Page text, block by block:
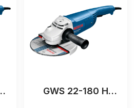
GWS 22-180 H